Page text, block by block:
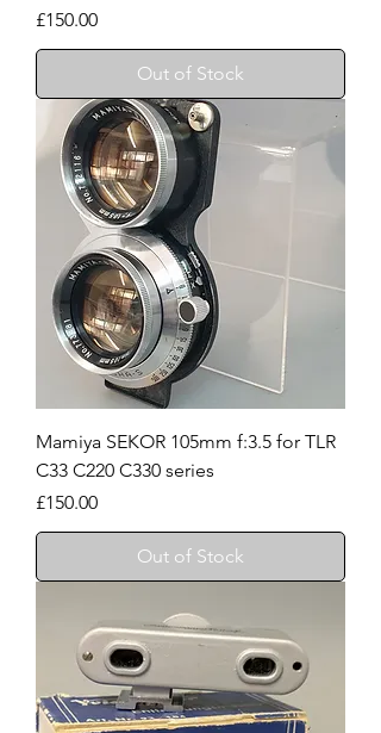
Price
£150.00
Out of Stock
Mamiya SEKOR 105mm f:3.5 for TLR
C33 C220 C330 series
Price
£150.00
Out of Stock